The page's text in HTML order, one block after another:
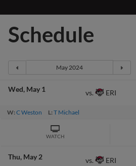
Schedule
Wed May 1 vs. ERI
W:C Weston L:T Michael
WATCH
Thu May 2 vs. ERI